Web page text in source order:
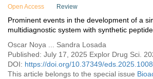
Open Access Review
Prominent events in the development of a
multidiagnostic system with synthetic
Oscar Noya ... Sandra Losada
Published: July 17, 2025 Explor Drug Sci.
DOI: https://doi.org/10.37349/
This article belongs to the special issue